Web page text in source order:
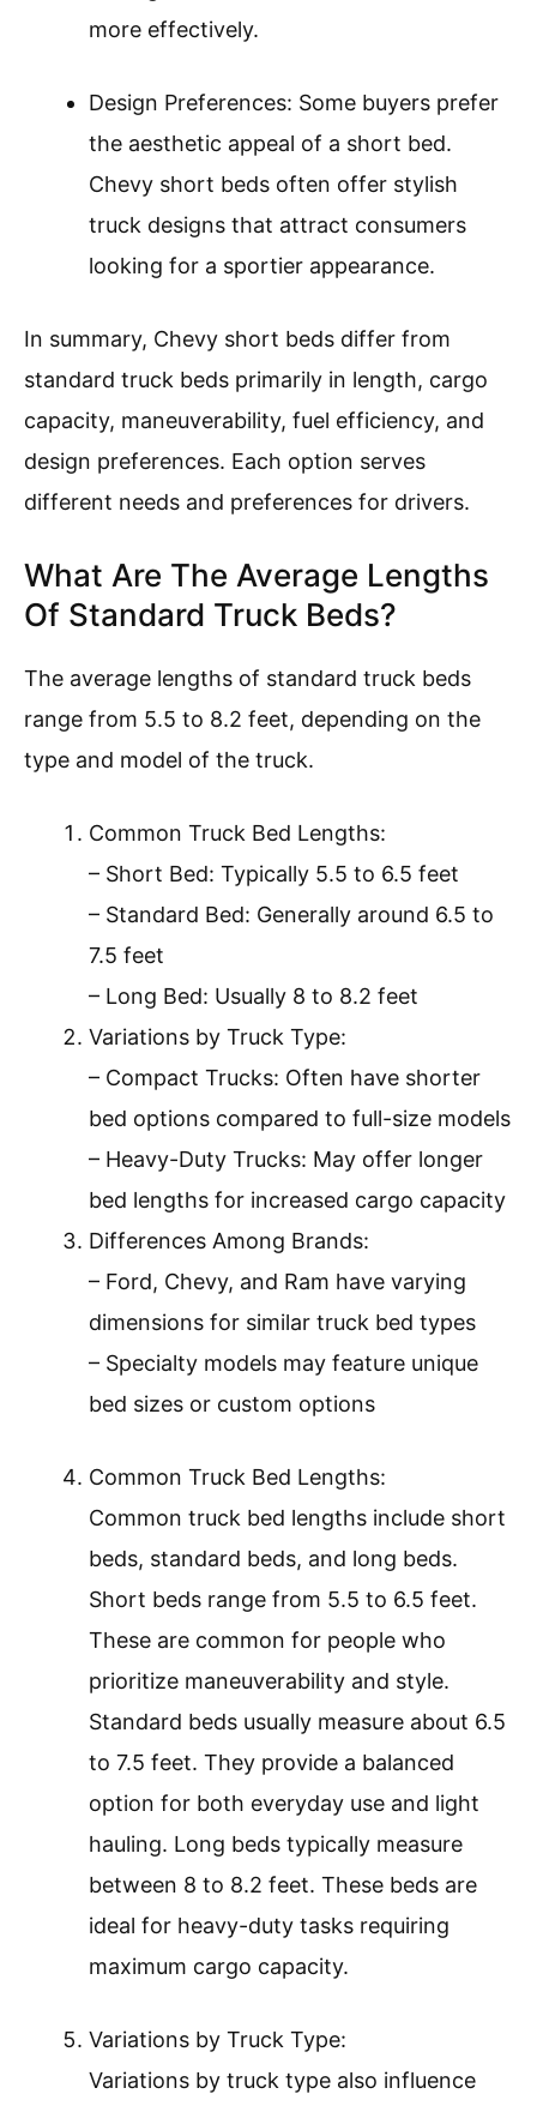
more effectively.
Design Preferences: Some buyers prefer
the aesthetic appeal of a short bed.
Chevy short beds often offer stylish
truck designs that attract consumers
looking for a sportier appearance.
In summary, Chevy short beds differ from
standard truck beds primarily in length, cargo
capacity, maneuverability, fuel efficiency, and
design preferences. Each option serves
different needs and preferences for drivers.
What Are The Average Lengths
Of Standard Truck Beds?
The average lengths of standard truck beds
range from 5.5 to 8.2 feet, depending on the
type and model of the truck.
Common Truck Bed Lengths:
– Short Bed: Typically 5.5 to 6.5 feet
– Standard Bed: Generally around 6.5 to
7.5 feet
– Long Bed: Usually 8 to 8.2 feet
Variations by Truck Type:
– Compact Trucks: Often have shorter
bed options compared to full-size models
– Heavy-Duty Trucks: May offer longer
bed lengths for increased cargo capacity
Differences Among Brands:
– Ford, Chevy, and Ram have varying
dimensions for similar truck bed types
– Specialty models may feature unique
bed sizes or custom options
Common Truck Bed Lengths:
Common truck bed lengths include short
beds, standard beds, and long beds.
Short beds range from 5.5 to 6.5 feet.
These are common for people who
prioritize maneuverability and style.
Standard beds usually measure about 6.5
to 7.5 feet. They provide a balanced
option for both everyday use and light
hauling. Long beds typically measure
between 8 to 8.2 feet. These beds are
ideal for heavy-duty tasks requiring
maximum cargo capacity.
Variations by Truck Type:
Variations by truck type also influence